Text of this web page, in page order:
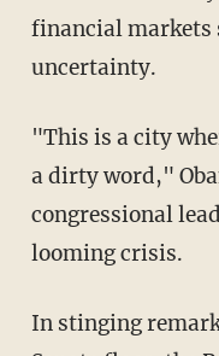
financial markets
uncertainty.
"This is a city
a dirty word,"
congressional
looming crisis.
In stinging